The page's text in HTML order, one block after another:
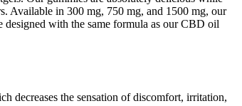
Available in 300 mg, 750 mg, and 1500 mg, our
with the same formula as our CBD oil
decreases the sensation of discomfort, irritation,